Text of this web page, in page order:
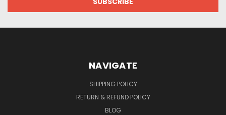
NAVIGATE
SHIPPING POLICY
RETURN & REFUND POLICY
BLOG